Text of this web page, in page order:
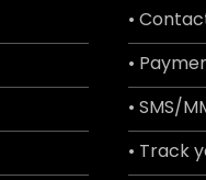
•
•
• SMS/
• Track